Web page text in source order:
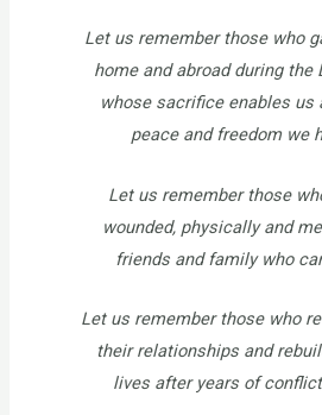
Let us remember those who
home and abroad during the
whose sacrifice enables us
peace and freedom we
Let us remember those
wounded, physically and
friends and family who
Let us remember those who
their relationships and
lives after years of